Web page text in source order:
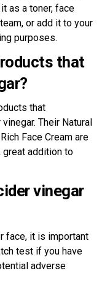
as a toner, face
or add it to your
purposes.
that
that
Their Natural
Face Cream are
great addition to
vinegar
face, it is important
test if you have
adverse